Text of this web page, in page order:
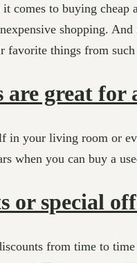
comes to buying
shopping.
favorite things from
great for
in your living room or
when you can buy a
or special
from time to